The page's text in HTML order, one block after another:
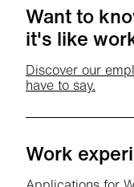
Want to
it's like
Discover our
have to say.
Work